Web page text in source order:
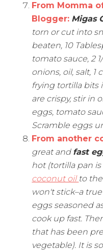
From Momma
Blogger: Migas
torn or cut into
beaten, 10
tomato sauce, 2
onions, oil, salt,
frying tortilla bits
are crispy, stir in
eggs, tomato
Scramble eggs
From another
great and fast
hot (tortilla pan
coconut oil to
won't stick–a
eggs seasoned
cook up fast.
that has been
vegetable). It is